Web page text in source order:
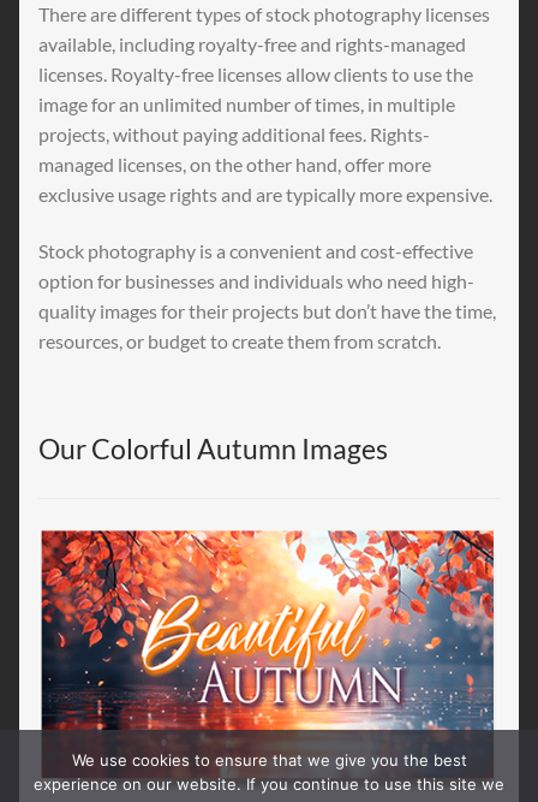
There are different types of stock photography licenses
available, including royalty-free and rights-managed
licenses. Royalty-free licenses allow clients to use the
image for an unlimited number of times, in multiple
projects, without paying additional fees. Rights-
managed licenses, on the other hand, offer more
exclusive usage rights and are typically more expensive.
Stock photography is a convenient and cost-effective
option for businesses and individuals who need high-
quality images for their projects but don’t have the time,
resources, or budget to create them from scratch.
Our Colorful Autumn Images
We use cookies to ensure that we give you the best
experience on our website. If you continue to use this site we